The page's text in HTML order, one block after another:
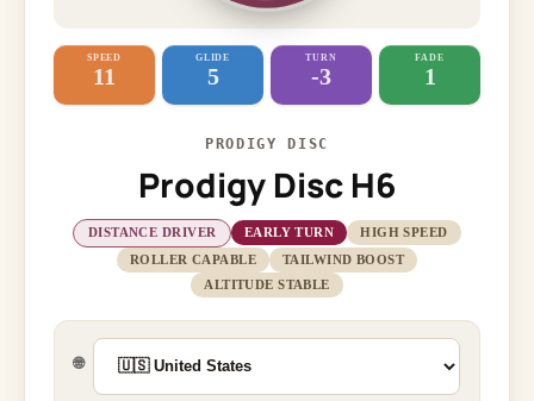
SPEED
11
GLIDE
5
TURN
-3
FADE
1
PRODIGY DISC
Prodigy Disc H6
DISTANCE DRIVER EARLY TURN
HIGH SPEED
ROLLER CAPABLE
TAILWIND BOOST
ALTITUDE STABLE
🌐